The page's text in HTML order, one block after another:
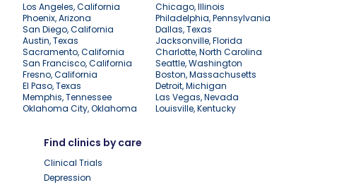
Los Angeles, California
Chicago, Illinois
Phoenix, Arizona
Philadelphia, Pennsylvania
San Diego, California
Dallas, Texas
Austin, Texas
Jacksonville, Florida
Sacramento, California
Charlotte, North Carolina
San Francisco, California
Seattle, Washington
Fresno, California
Boston, Massachusetts
El Paso, Texas
Detroit, Michigan
Memphis, Tennessee
Las Vegas, Nevada
Oklahoma City, Oklahoma Louisville, Kentucky
Find clinics by care
Clinical Trials
Depression